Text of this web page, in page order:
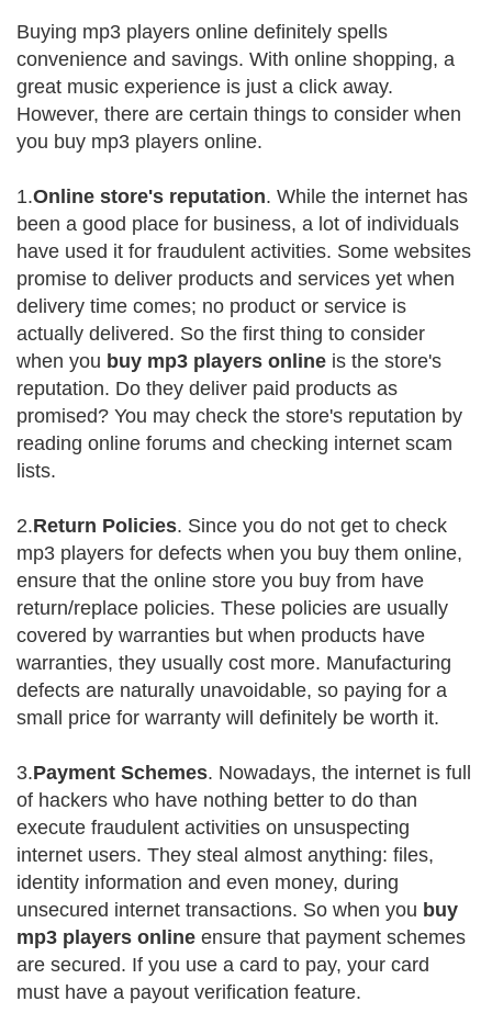
Buying mp3 players online definitely spells
convenience and savings. With online shopping, a
great music experience is just a click away.
However, there are certain things to consider when
you buy mp3 players online.
1.Online store's reputation. While the internet has
been a good place for business, a lot of individuals
have used it for fraudulent activities. Some websites
promise to deliver products and services yet when
delivery time comes; no product or service is
actually delivered. So the first thing to consider
when you buy mp3 players online is the store's
reputation. Do they deliver paid products as
promised? You may check the store's reputation by
reading online forums and checking internet scam
lists.
2.Return Policies. Since you do not get to check
mp3 players for defects when you buy them online,
ensure that the online store you buy from have
return/replace policies. These policies are usually
covered by warranties but when products have
warranties, they usually cost more. Manufacturing
defects are naturally unavoidable, so paying for a
small price for warranty will definitely be worth it.
3.Payment Schemes. Nowadays, the internet is full
of hackers who have nothing better to do than
execute fraudulent activities on unsuspecting
internet users. They steal almost anything: files,
identity information and even money, during
unsecured internet transactions. So when you buy
mp3 players online ensure that payment schemes
are secured. If you use a card to pay, your card
must have a payout verification feature.